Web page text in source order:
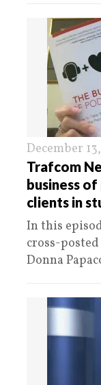
December
Trafcom
business
clients in
In this
cross-
Donna